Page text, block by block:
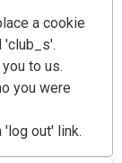
a cookie
'club_s'.
to us.
you were
out' link.